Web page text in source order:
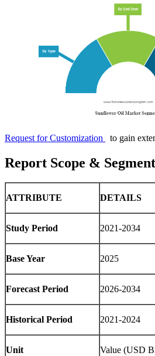
Request for Customization to gain
Report Scope &
ATTRIBUTE DETAILS
Study Period 2021-2034
Base Year 2025
Forecast Period 2026-2034
Historical Period 2021-2024
Unit Value (USD